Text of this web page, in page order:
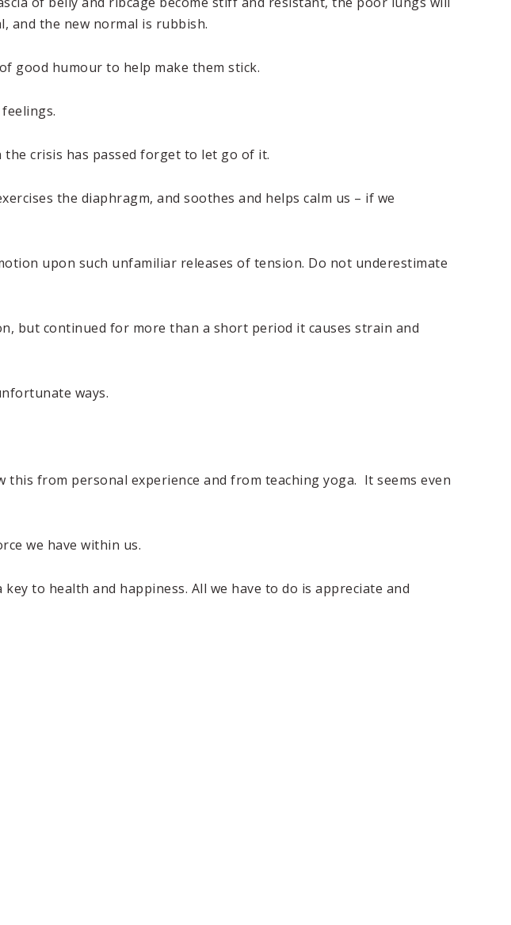
and the new normal is rubbish.
good humour to help make them stick.
crisis has passed forget to let go of it.
the diaphragm, and soothes and helps calm us – if we
upon such unfamiliar releases of tension. Do not underestimate
but continued for more than a short period it causes strain and
ways.
from personal experience and from teaching yoga. It seems even
we have within us.
to health and happiness. All we have to do is appreciate and